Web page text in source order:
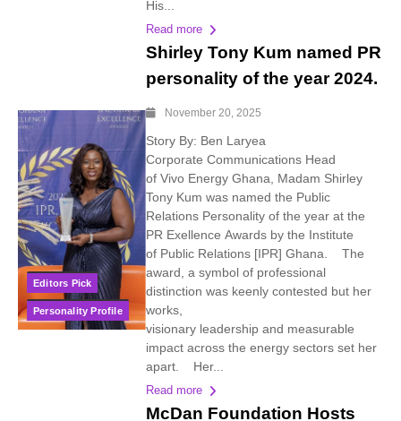
His...
Read more
Editors Pick
Personality Profile
Shirley Tony Kum named PR
personality of the year 2024.
November 20, 2025
Story By: Ben Laryea
Corporate Communications Head
of Vivo Energy Ghana, Madam Shirley
Tony Kum was named the Public
Relations Personality of the year at the
PR Exellence Awards by the Institute
of Public Relations [IPR] Ghana. The
award, a symbol of professional
distinction was keenly contested but her
works,
visionary leadership and measurable
impact across the energy sectors set her
apart. Her...
Read more
McDan Foundation Hosts